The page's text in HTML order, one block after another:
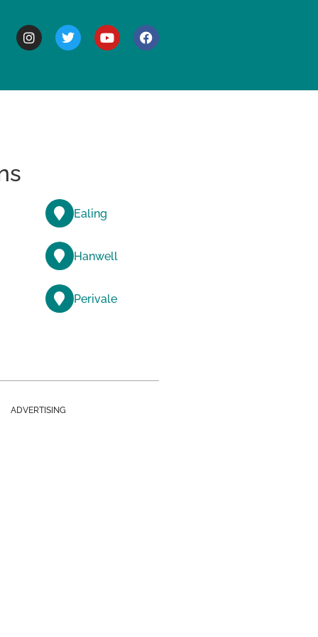
Ealing
Hanwell
Perivale
ADVERTISING